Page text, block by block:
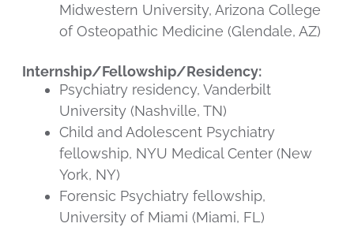
Midwestern University, Arizona College
of Osteopathic Medicine (Glendale, AZ)
Internship/Fellowship/Residency:
Psychiatry residency, Vanderbilt
University (Nashville, TN)
Child and Adolescent Psychiatry
fellowship, NYU Medical Center (New
York, NY)
Forensic Psychiatry fellowship,
University of Miami (Miami, FL)